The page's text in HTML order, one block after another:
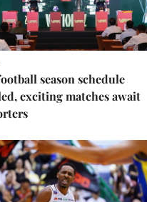
season schedule
exciting matches await